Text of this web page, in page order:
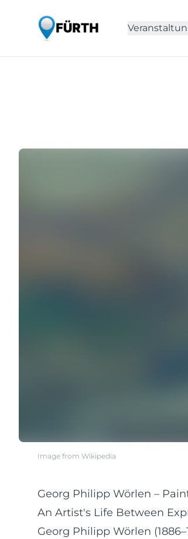
Image from Wikipedia
Georg Philipp Wörlen –
An Artist's Life Between
Georg Philipp Wörlen